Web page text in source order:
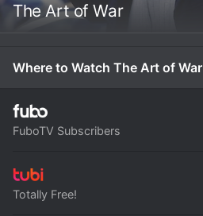
The Art of War
Where to Watch The Art of War
FuboTV Subscribers
Totally Free!